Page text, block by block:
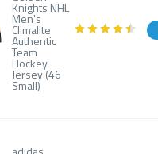
Knights NHL
Men's
Climalite
Authentic
Team
Hockey
Jersey (46
Small)